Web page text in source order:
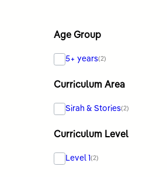
Age Group
5+ years(2)
Curriculum Area
Sirah & Stories(2)
Curriculum Level
Level 1(2)